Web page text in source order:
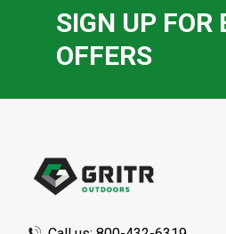
SIGN UP FOR
OFFERS